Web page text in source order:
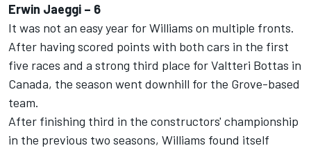
Erwin Jaeggi – 6
It was not an easy year for Williams on multiple fronts.
After having scored points with both cars in the first
five races and a strong third place for Valtteri Bottas in
Canada, the season went downhill for the Grove-based
team.
After finishing third in the constructors' championship
in the previous two seasons, Williams found itself